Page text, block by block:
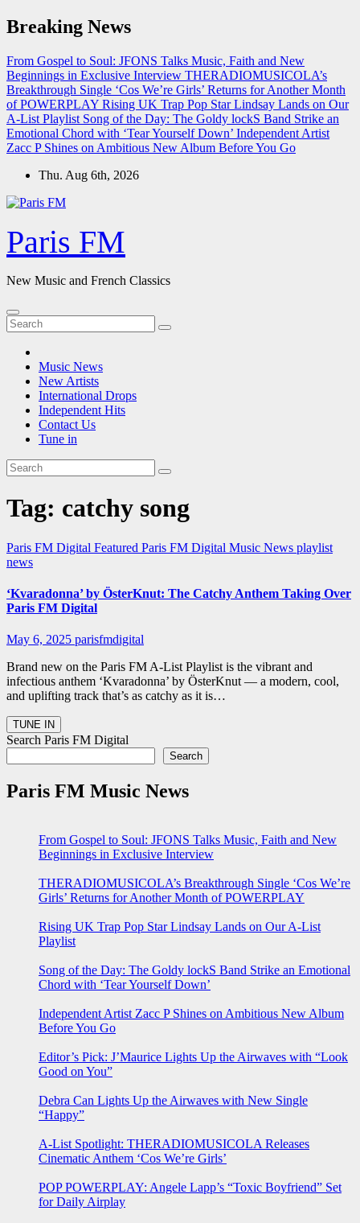
Skip
to
Breaking News
From Gospel to Soul: JFONS Talks Music, Faith and New
Beginnings in Exclusive Interview THERADIOMUSICOLA’s
Breakthrough Single ‘Cos We’re Girls’ Returns for Another Month
of POWERPLAY Rising UK Trap Pop Star Lindsay Lands on Our
A-List Playlist Song of the Day: The Goldy lockS Band Strike an
Emotional Chord with ‘Tear Yourself Down’ Independent Artist
Zacc P Shines on Ambitious New Album Before You Go
Thu. Aug 6th, 2026
Paris FM
New Music and French Classics
Music News
New Artists
International Drops
Independent Hits
Contact Us
Tune in
Tag: catchy song
Paris FM Digital Featured Paris FM Digital Music News playlist
news
‘Kvaradonna’ by ÖsterKnut: The Catchy Anthem Taking Over
Paris FM Digital
May 6, 2025 parisfmdigital
Brand new on the Paris FM A-List Playlist is the vibrant and
infectious anthem ‘Kvaradonna’ by ÖsterKnut — a modern, cool,
and uplifting track that’s as catchy as it is…
Search Paris FM Digital
Search
Paris FM Music News
From Gospel to Soul: JFONS Talks Music, Faith and New
Beginnings in Exclusive Interview
THERADIOMUSICOLA’s Breakthrough Single ‘Cos We’re
Girls’ Returns for Another Month of POWERPLAY
Rising UK Trap Pop Star Lindsay Lands on Our A-List
Playlist
Song of the Day: The Goldy lockS Band Strike an Emotional
Chord with ‘Tear Yourself Down’
Independent Artist Zacc P Shines on Ambitious New Album
Before You Go
Editor’s Pick: J’Maurice Lights Up the Airwaves with “Look
Good on You”
Debra Can Lights Up the Airwaves with New Single
“Happy”
A-List Spotlight: THERADIOMUSICOLA Releases
Cinematic Anthem ‘Cos We’re Girls’
POP POWERPLAY: Angele Lapp’s “Toxic Boyfriend” Set
for Daily Airplay